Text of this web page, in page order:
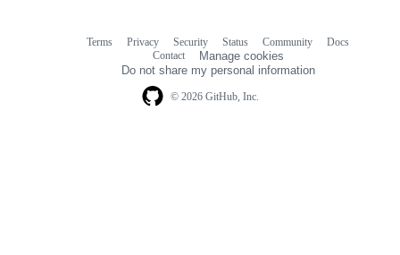
© 2026 GitHub, Inc.
Terms Privacy Security Status Community
Docs
Contact
Manage cookies
Do not share my personal information